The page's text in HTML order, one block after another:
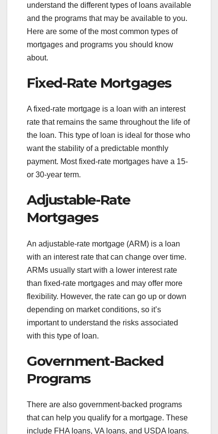
understand the different types of loans available
and the programs that may be available to you.
Here are some of the most common types of
mortgages and programs you should know
about.
Fixed-Rate Mortgages
A fixed-rate mortgage is a loan with an interest
rate that remains the same throughout the life of
the loan. This type of loan is ideal for those who
want the stability of a predictable monthly
payment. Most fixed-rate mortgages have a 15-
or 30-year term.
Adjustable-Rate
Mortgages
An adjustable-rate mortgage (ARM) is a loan
with an interest rate that can change over time.
ARMs usually start with a lower interest rate
than fixed-rate mortgages and may offer more
flexibility. However, the rate can go up or down
depending on market conditions, so it’s
important to understand the risks associated
with this type of loan.
Government-Backed
Programs
There are also government-backed programs
that can help you qualify for a mortgage. These
include FHA loans, VA loans, and USDA loans.